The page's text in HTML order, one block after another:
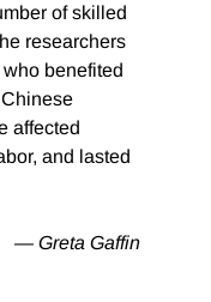
of skilled
researchers
benefited
affected
and lasted
— Greta Gaffin